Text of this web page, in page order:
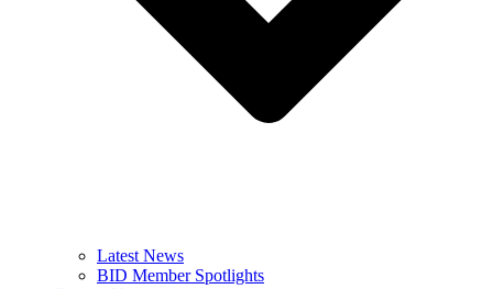
Latest News
BID Member Spotlights